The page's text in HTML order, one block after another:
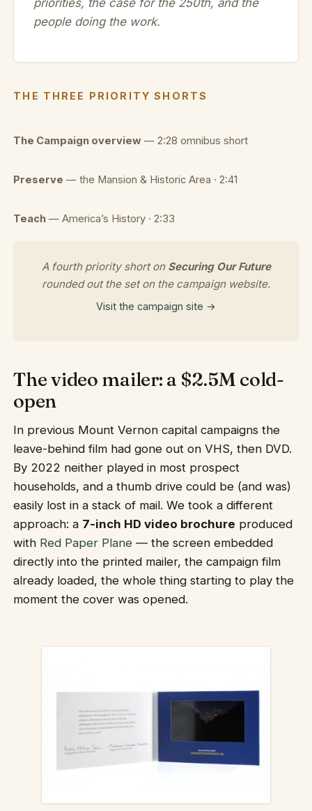
people doing the work.
THE THREE PRIORITY SHORTS
The Campaign overview — 2:28 omnibus short
Preserve — the Mansion & Historic Area · 2:41
Teach — America’s History · 2:33
A fourth priority short on Securing Our Future
rounded out the set on the campaign website.
Visit the campaign site →
The video mailer: a $2.5M cold-
open
In previous Mount Vernon capital campaigns the
leave-behind film had gone out on VHS, then DVD.
By 2022 neither played in most prospect
households, and a thumb drive could be (and was)
easily lost in a stack of mail. We took a different
approach: a 7-inch HD video brochure produced
with Red Paper Plane — the screen embedded
directly into the printed mailer, the campaign film
already loaded, the whole thing starting to play the
moment the cover was opened.